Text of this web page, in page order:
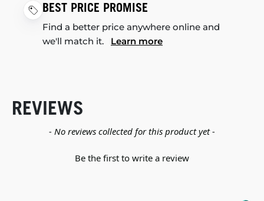
BEST PRICE PROMISE
Find a better price anywhere online and
we'll match it. Learn more
REVIEWS
- No reviews collected for this product yet -
Be the first to write a review
New content loaded